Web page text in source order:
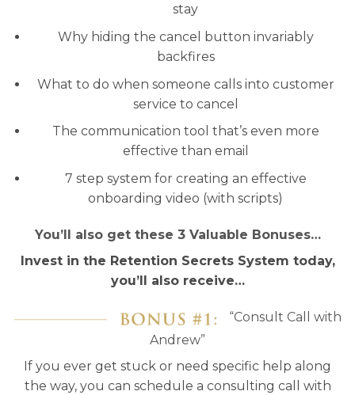
stay
Why hiding the cancel button invariably
backfires
What to do when someone calls into customer
service to cancel
The communication tool that’s even more
effective than email
7 step system for creating an effective
onboarding video (with scripts)
You’ll also get these 3 Valuable Bonuses…
Invest in the Retention Secrets System today,
you’ll also receive…
“Consult Call with
Andrew”
If you ever get stuck or need specific help along
the way, you can schedule a consulting call with